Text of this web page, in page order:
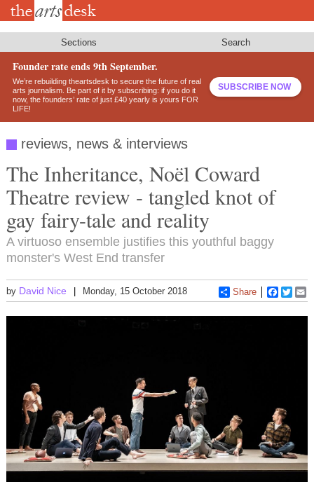
Skip
Sections Search
Founder rate ends 9th September.
We’re rebuilding theartsdesk to secure the future of real
arts journalism. Be part of it by subscribing: if you do it
now, the founders’ rate of just £40 yearly is yours FOR
LIFE!
SUBSCRIBE NOW
reviews, news & interviews
The Inheritance, Noël Coward
Theatre review - tangled knot of
gay fairy-tale and reality
A virtuoso ensemble justifies this youthful baggy
monster's West End transfer
by David Nice Monday, 15 October 2018 Share